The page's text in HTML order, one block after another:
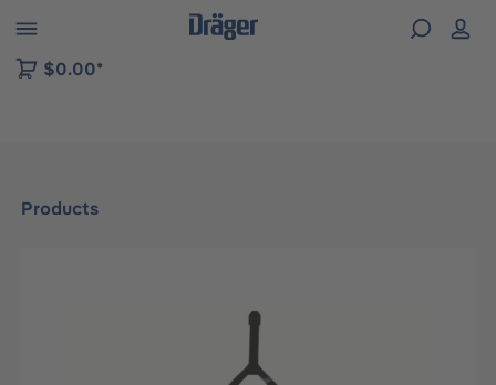
to B2B platform navigation
$0.00*
Products